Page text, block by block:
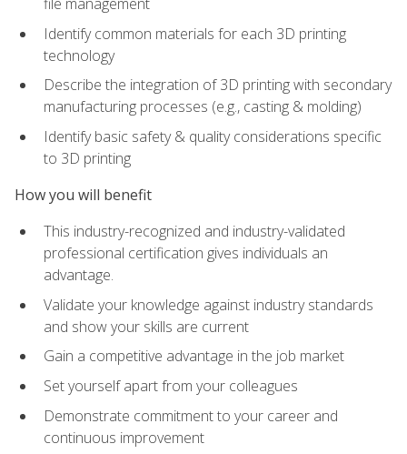
Identify common materials for each 3D printing
technology
Describe the integration of 3D printing with secondary
manufacturing processes (e.g., casting & molding)
Identify basic safety & quality considerations specific
to 3D printing
How you will benefit
This industry-recognized and industry-validated
professional certification gives individuals an
advantage.
Validate your knowledge against industry standards
and show your skills are current
Gain a competitive advantage in the job market
Set yourself apart from your colleagues
Demonstrate commitment to your career and
continuous improvement